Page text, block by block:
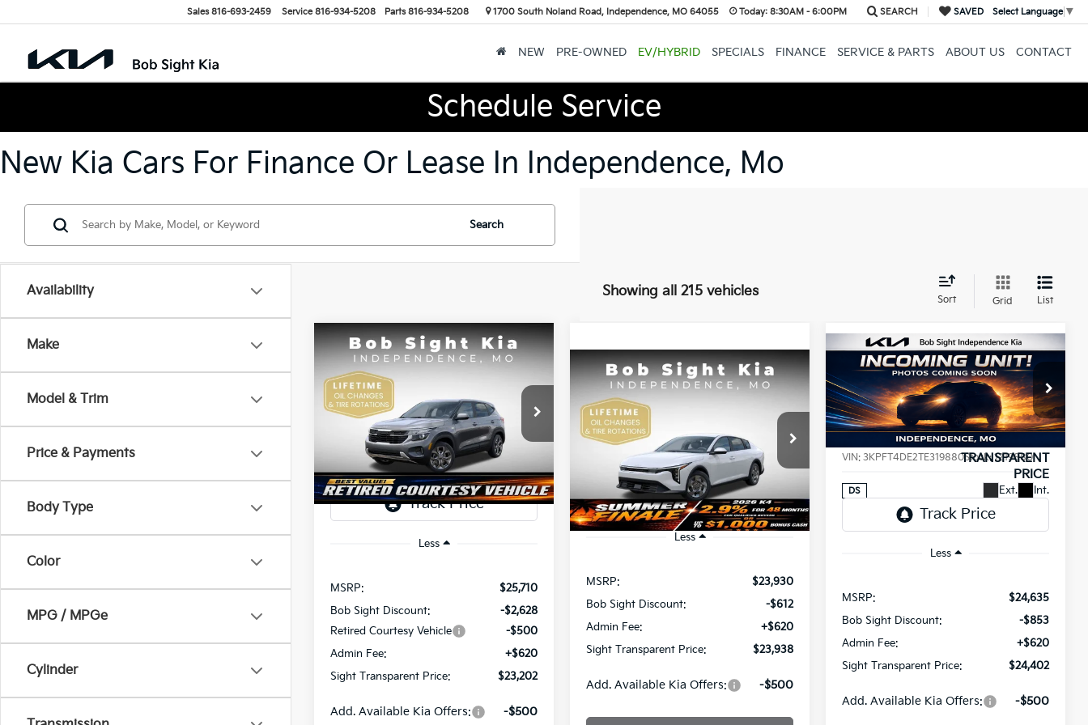
Sales 816-693-2459 Service 816-934-5208 Parts 816-934-5208 1700 South Noland Road, Independence, MO 64055 Today:8:30AM - 6:00PM SEARCH SAVED Select Language ▼
NEW PRE-OWNED EV/HYBRID SPECIALS FINANCE SERVICE & PARTS ABOUT US CONTACT
Schedule Service
New Kia Cars For Finance Or Lease In Independence, Mo
Availability
Make
Model & Trim
Price & Payments
Body Type
Color
MPG / MPGe
Cylinder
Search
Showing all 215 vehicles
Sort Grid List
2026Kia SeltosLX
Price Drop
Bob Sight Independence Kia
KNDEP2AAXT7921464 Stock:1321464
In Stock Ext. Int.
BUY FINANCE
$2,508
SAVINGS
$23,202
SIGHT
TRANSPARENT
PRICE
Less
MSRP:
$25,710
Bob Sight Discount:
-$2,628
Retired Courtesy Vehicle
-$500
Admin Fee:
+$620
Sight Transparent Price:
$23,202
Add. Available Kia Offers: -$500
Compare Vehicle
2026Kia K4LX
Price Drop
Bob Sight Independence Kia
3KPFT4DE5TE365008 Stock:1265008
DS Ext. Int.
BUY FINANCE
$23,938
SIGHT TRANSPARENT PRICE
Less
MSRP:
$23,930
Bob Sight Discount:
-$612
Admin Fee:
+$620
Sight Transparent Price:
$23,938
Add. Available Kia Offers: -$500
Compare Vehicle 2026 Kia K4LXS
Price Drop
Bob Sight Independence Kia
VIN:3KPFT4DE2TE319880Stock:1219880
DS Ext. Int.
BUY FINANCE
$233 $24,402
TRANSPARENT
PRICE
Less
MSRP:
$24,635
Bob Sight Discount:
-$853
Admin Fee:
+$620
Sight Transparent Price:
$24,402
Add. Available Kia Offers: -$500
Compare Vehicle